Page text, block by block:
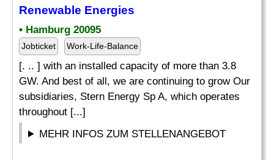
Renewable Energies
• Hamburg 20095
Jobticket Work-Life-Balance
[. .. ] with an installed capacity of more than 3.8
GW. And best of all, we are continuing to grow Our
subsidiaries, Stern Energy Sp A, which operates
throughout [...]
MEHR INFOS ZUM STELLENANGEBOT